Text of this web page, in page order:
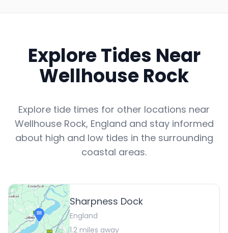
Explore Tides Near
Wellhouse Rock
Explore tide times for other locations near
Wellhouse Rock, England and stay informed
about high and low tides in the surrounding
coastal areas.
Sharpness Dock
England
1.2 miles away